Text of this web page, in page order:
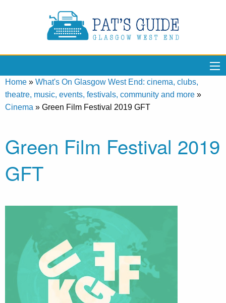
Home » What's On Glasgow West End: cinema, clubs,
theatre, music, events, festivals, community and more »
Cinema » Green Film Festival 2019 GFT
Green Film Festival 2019
GFT